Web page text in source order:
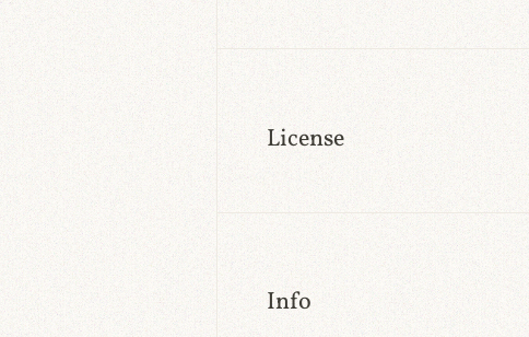
License
Info